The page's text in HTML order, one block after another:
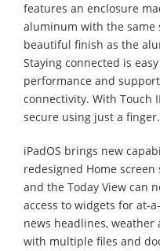
features an enclosure
aluminum with the
beautiful finish as the
Staying connected is
performance and
connectivity. With Touch
secure using just a finger.
iPadOS brings new
redesigned Home
and the Today View can
access to widgets for at-
news headlines,
with multiple files and